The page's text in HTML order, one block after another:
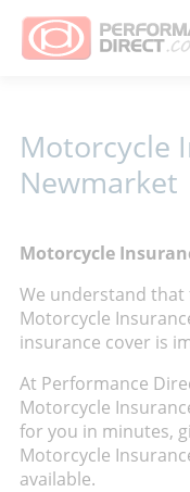
Motorcycle
Newmarket
Motorcycle
We understand
Motorcycle
insurance cover is
At Performance
Motorcycle
for you in minutes,
Motorcycle
available.